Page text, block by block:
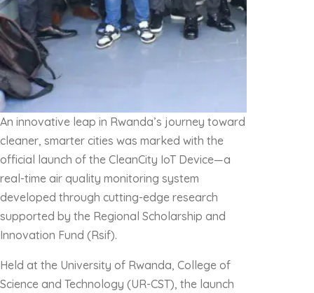
An innovative leap in Rwanda’s journey toward
cleaner, smarter cities was marked with the
official launch of the CleanCity IoT Device—a
real-time air quality monitoring system
developed through cutting-edge research
supported by the Regional Scholarship and
Innovation Fund (Rsif).
Held at the University of Rwanda, College of
Science and Technology (UR-CST), the launch